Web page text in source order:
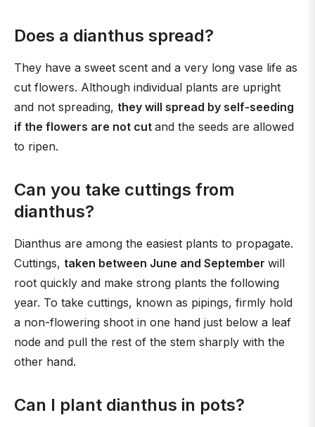
Does a dianthus spread?
They have a sweet scent and a very long vase life as
cut flowers. Although individual plants are upright
and not spreading, they will spread by self-seeding
if the flowers are not cut and the seeds are allowed
to ripen.
Can you take cuttings from
dianthus?
Dianthus are among the easiest plants to propagate.
Cuttings, taken between June and September will
root quickly and make strong plants the following
year. To take cuttings, known as pipings, firmly hold
a non-flowering shoot in one hand just below a leaf
node and pull the rest of the stem sharply with the
other hand.
Can I plant dianthus in pots?